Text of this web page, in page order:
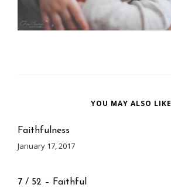
YOU MAY ALSO LIKE
Faithfulness
January 17, 2017
7 / 52 – Faithful